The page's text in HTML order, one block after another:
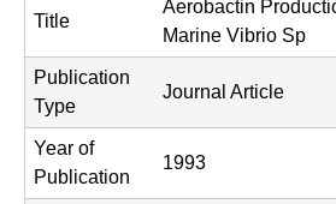
Title
Aerobactin
Marine Vibrio Sp
Publication
Type
Journal Article
Year of
Publication
1993